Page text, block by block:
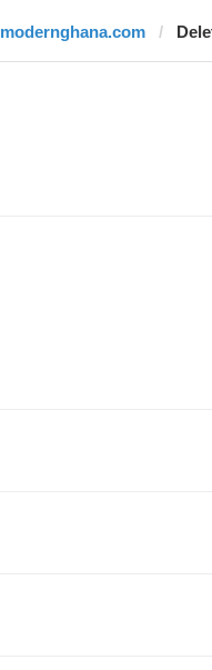
modernghana.com